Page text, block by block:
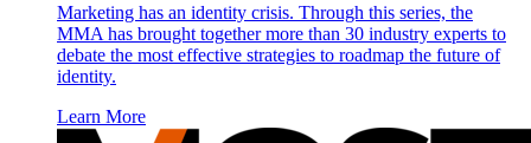
Marketing has an identity crisis. Through this series, the
MMA has brought together more than 30 industry experts to
debate the most effective strategies to roadmap the future of
identity.
Learn More